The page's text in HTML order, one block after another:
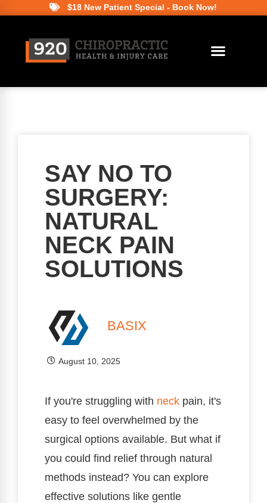
$18 New Patient Special - Book Now!
SAY NO TO
SURGERY:
NATURAL
NECK PAIN
SOLUTIONS
BASIX
August 10, 2025
If you're struggling with neck pain, it's
easy to feel overwhelmed by the
surgical options available. But what if
you could find relief through natural
methods instead? You can explore
effective solutions like gentle